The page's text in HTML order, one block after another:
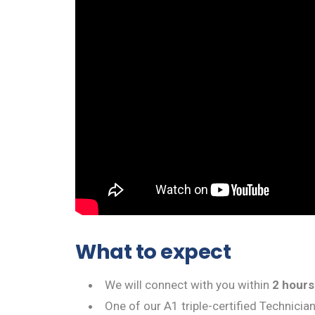
What to expect
We will connect with you within 2 hours
One of our A1 triple-certified